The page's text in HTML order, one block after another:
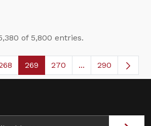
of 5,800 entries.
Pages Use TAB to navigate.
Page Page
269 Page
270 ...Intermediate
290